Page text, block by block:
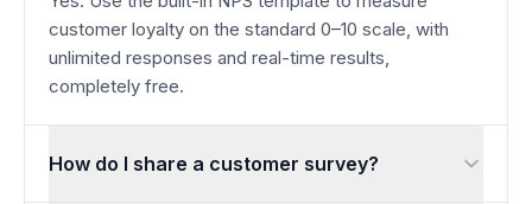
customer loyalty on the standard 0–10 scale, with
unlimited responses and real-time results,
completely free.
How do I share a customer survey?